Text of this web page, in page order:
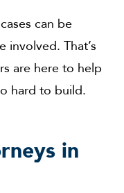
can be
That’s
are here to help
hard to build.
in